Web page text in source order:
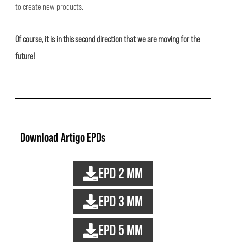
to create new products.
Of course, it is in this second direction that we are moving for the
future!
Download Artigo EPDs
EPD 2 mm
EPD 3 mm
EPD 5 mm